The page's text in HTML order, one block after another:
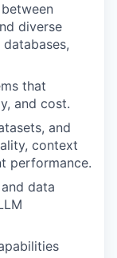
diverse
that
and cost.
and
context
performance.
data